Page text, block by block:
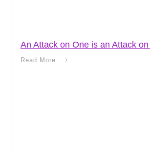
An Attack on One is an Attack on
Read More